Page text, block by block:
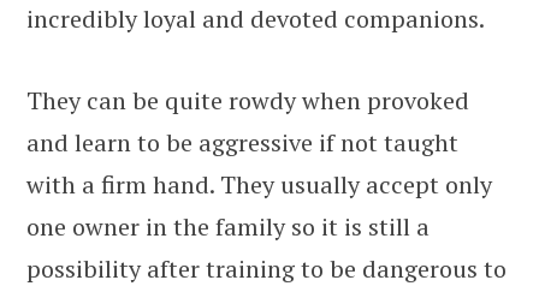
incredibly loyal and devoted companions.
They can be quite rowdy when provoked
and learn to be aggressive if not taught
with a firm hand. They usually accept only
one owner in the family so it is still a
possibility after training to be dangerous to